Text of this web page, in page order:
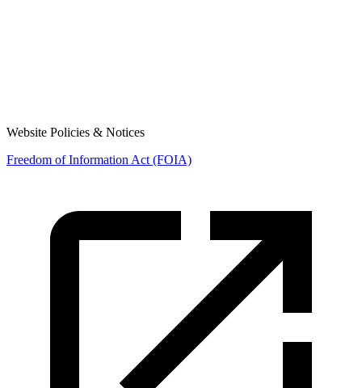
Website Policies & Notices
Freedom of Information Act (FOIA)